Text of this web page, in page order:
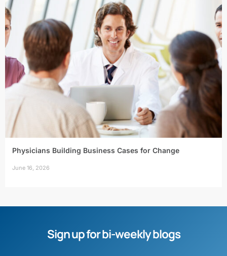
Physicians Building Business Cases for Change
June 16, 2026
Sign up for bi-weekly blogs